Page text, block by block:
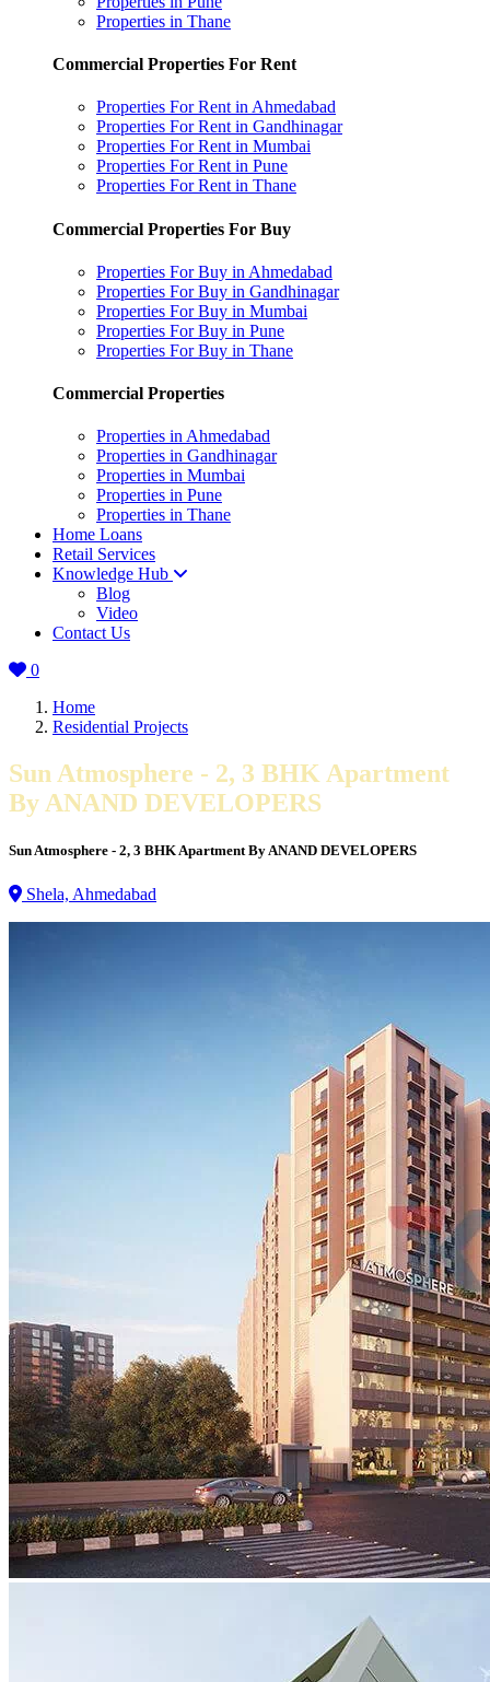
Properties in Thane
Commercial Properties For Rent
Properties For Rent in Ahmedabad
Properties For Rent in Gandhinagar
Properties For Rent in Mumbai
Properties For Rent in Pune
Properties For Rent in Thane
Commercial Properties For Buy
Properties For Buy in Ahmedabad
Properties For Buy in Gandhinagar
Properties For Buy in Mumbai
Properties For Buy in Pune
Properties For Buy in Thane
Commercial Properties
Properties in Ahmedabad
Properties in Gandhinagar
Properties in Mumbai
Properties in Pune
Properties in Thane
Home Loans
Retail Services
Knowledge Hub
Blog
Video
Contact Us
0
Home
Residential Projects
Sun Atmosphere - 2, 3 BHK Apartment
By ANAND DEVELOPERS
Sun Atmosphere - 2, 3 BHK Apartment By ANAND DEVELOPERS
Shela, Ahmedabad